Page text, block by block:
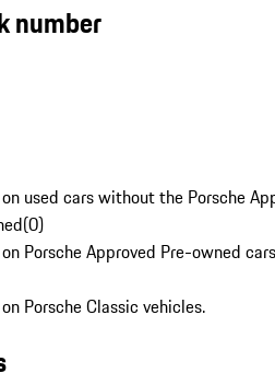
number
used cars without the Porsche
(0)
Porsche Approved Pre-owned
Porsche Classic vehicles.